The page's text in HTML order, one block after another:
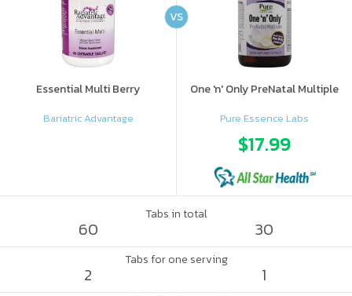
Essential Multi Berry
Bariatric Advantage
One 'n' Only PreNatal Multiple
Pure Essence Labs
$17.99
VS
Tabs in total
60 30
Tabs for one serving
2 1